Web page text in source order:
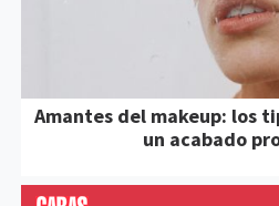
Amantes del makeup: los
un acabado